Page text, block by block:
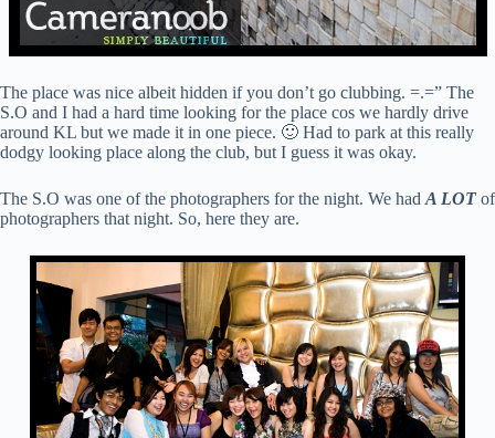
The place was nice albeit hidden if you don’t go clubbing. =.=” The
S.O and I had a hard time looking for the place cos we hardly drive
around KL but we made it in one piece. 🙂 Had to park at this really
dodgy looking place along the club, but I guess it was okay.
The S.O was one of the photographers for the night. We had A LOTof
photographers that night. So, here they are.